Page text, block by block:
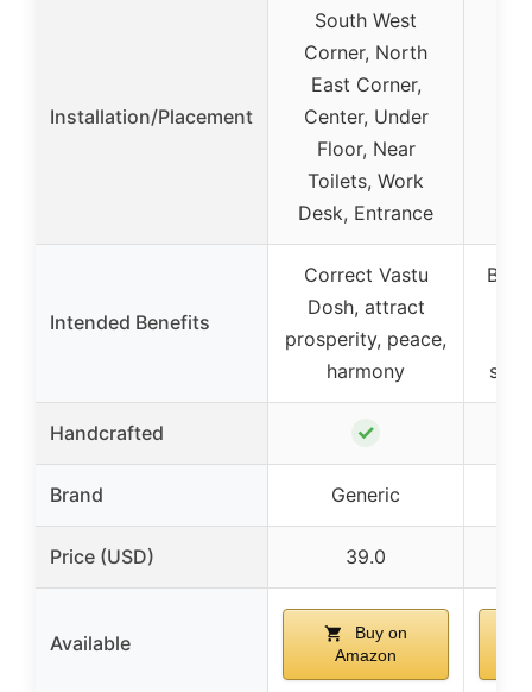
Installation/Placement
South West
Corner, North
East Corner,
Center, Under
Floor, Near
Toilets, Work
Desk, Entrance
Intended Benefits
Correct Vastu
Dosh, attract
prosperity, peace,
harmony
Handcrafted ✓
Brand Generic
Price (USD) 39.0
Available
Buy on
Amazon